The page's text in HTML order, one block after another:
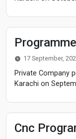
17 September,
Private Company
Karachi on
Cnc